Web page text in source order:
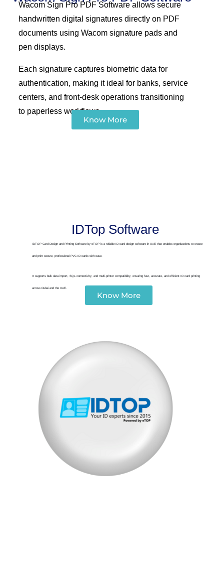
Wacom Sign Pro PDF Software allows secure
handwritten digital signatures directly on PDF
documents using Wacom signature pads and
pen displays.
Each signature captures biometric data for
authentication, making it ideal for banks, service
centers, and front-desk operations transitioning
to paperless workflows.
Know More
IDTop Software
IDTOP Card Design and Printing Software by eTOP is a reliable ID card design software in UAE that enables organizations to create
and print secure, professional PVC ID cards with ease.
It supports bulk data import, SQL connectivity, and multi-printer compatibility, ensuring fast, accurate, and efficient ID card printing
across Dubai and the UAE.
Know More